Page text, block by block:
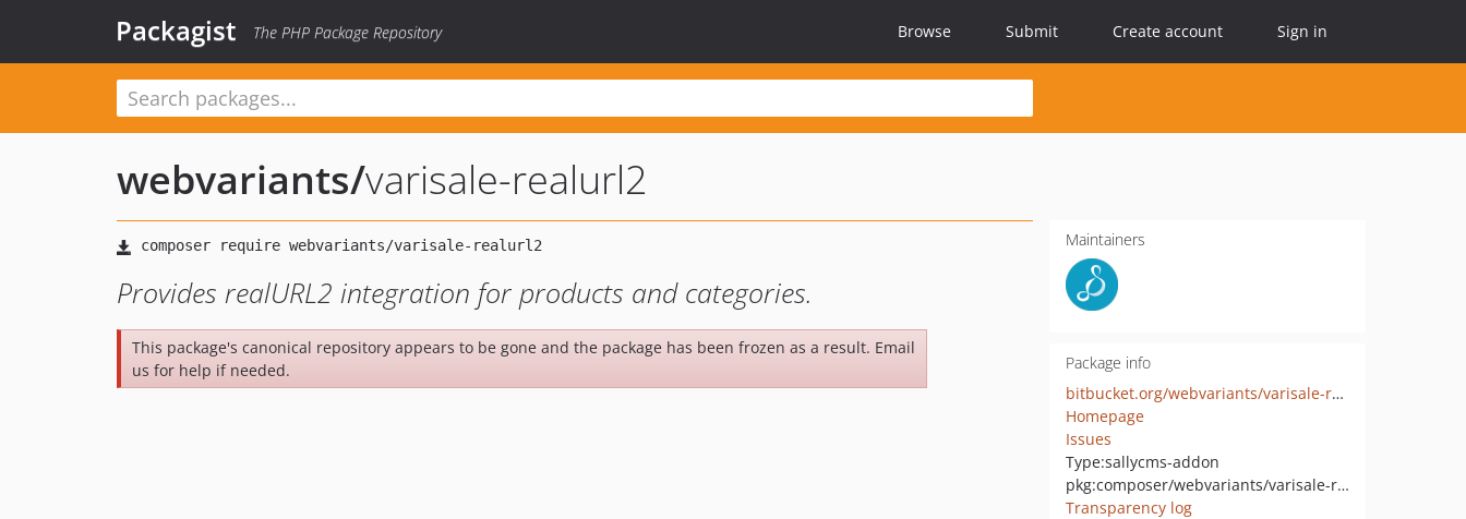
Packagist The PHP Package Repository Browse Submit Create account Sign in
webvariants/varisale-realurl2
Provides realURL2 integration for products and categories.
This package's canonical repository appears to be gone and the package has been frozen as a result. Email
us for help if needed.
Maintainers
Package info
bitbucket.org/webvariants/varisale-realurl2
Homepage
Issues
Type:sallycms-addon
pkg:composer/webvariants/varisale-realurl2
Transparency log